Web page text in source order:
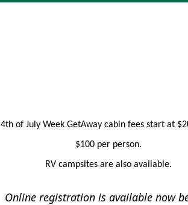
4th of July Week GetAway cabin fees start at
$100 per person.
RV campsites are also available.
Online registration is available now